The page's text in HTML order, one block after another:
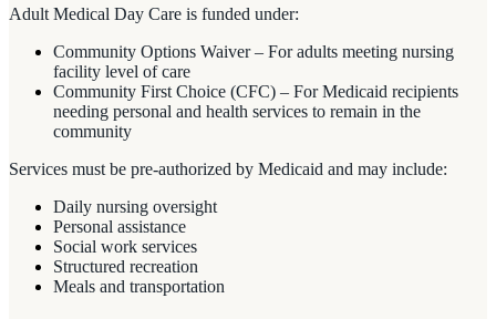
Adult Medical Day Care is funded under:
Community Options Waiver – For adults meeting nursing
facility level of care
Community First Choice (CFC) – For Medicaid recipients
needing personal and health services to remain in the
community
Services must be pre-authorized by Medicaid and may include:
Daily nursing oversight
Personal assistance
Social work services
Structured recreation
Meals and transportation